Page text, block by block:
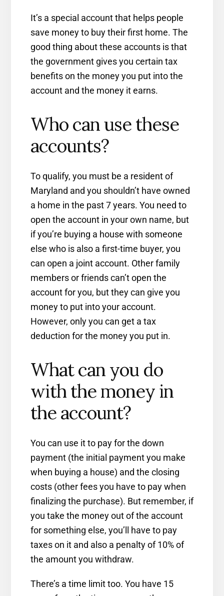
It’s a special account that helps people
save money to buy their first home. The
good thing about these accounts is that
the government gives you certain tax
benefits on the money you put into the
account and the money it earns.
Who can use these
accounts?
To qualify, you must be a resident of
Maryland and you shouldn’t have owned
a home in the past 7 years. You need to
open the account in your own name, but
if you’re buying a house with someone
else who is also a first-time buyer, you
can open a joint account. Other family
members or friends can’t open the
account for you, but they can give you
money to put into your account.
However, only you can get a tax
deduction for the money you put in.
What can you do
with the money in
the account?
You can use it to pay for the down
payment (the initial payment you make
when buying a house) and the closing
costs (other fees you have to pay when
finalizing the purchase). But remember, if
you take the money out of the account
for something else, you’ll have to pay
taxes on it and also a penalty of 10% of
the amount you withdraw.
There’s a time limit too. You have 15